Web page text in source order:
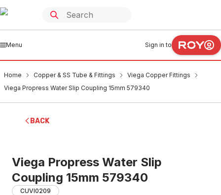
Menu Sign in to
Home Copper & SS Tube & Fittings
Viega Copper Fittings
Viega Propress Water Slip Coupling 15mm 579340
BACK
Viega Propress Water Slip
Coupling 15mm 579340
CUVI0209